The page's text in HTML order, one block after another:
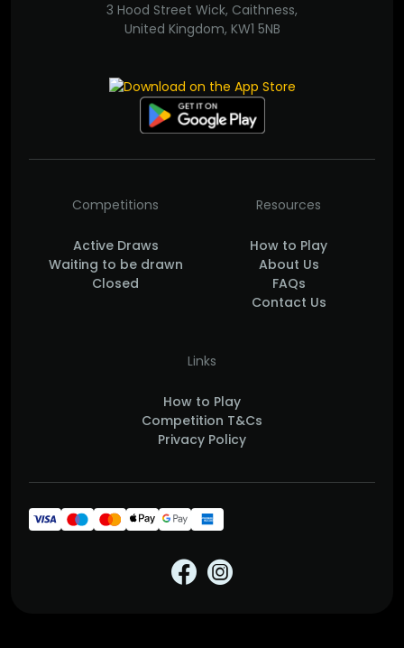
3 Hood Street Wick, Caithness,
United Kingdom, KW1 5NB
Competitions
Active Draws
Waiting to be drawn
Closed
Resources
How to Play
About Us
FAQs
Contact Us
Links
How to Play
Competition T&Cs
Privacy Policy